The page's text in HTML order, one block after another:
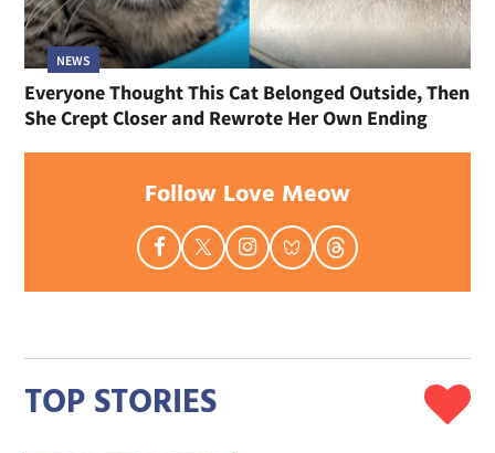
NEWS
Everyone Thought This Cat Belonged Outside, Then
She Crept Closer and Rewrote Her Own Ending
Follow Love Meow
TOP STORIES